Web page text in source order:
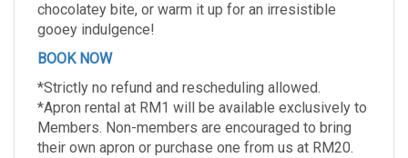
chocolatey bite, or warm it up for an irresistible
gooey indulgence!
BOOK NOW
*Strictly no refund and rescheduling allowed.
*Apron rental at RM1 will be available exclusively to
Members. Non-members are encouraged to bring
their own apron or purchase one from us at RM20.